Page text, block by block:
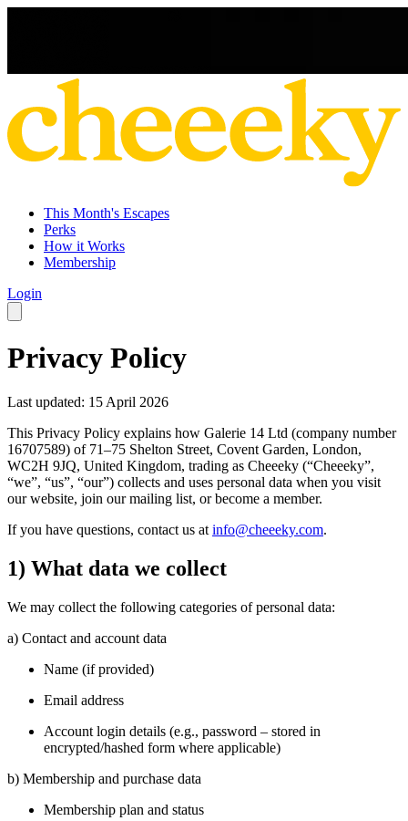
This Month's Escapes
Perks
How it Works
Membership
Login
Privacy Policy
Last updated: 15 April 2026
This Privacy Policy explains how Galerie 14 Ltd (company number
16707589) of 71–75 Shelton Street, Covent Garden, London,
WC2H 9JQ, United Kingdom, trading as Cheeeky (“Cheeeky”,
“we”, “us”, “our”) collects and uses personal data when you visit
our website, join our mailing list, or become a member.
If you have questions, contact us at info@cheeeky.com.
1) What data we collect
We may collect the following categories of personal data:
a) Contact and account data
Name (if provided)
Email address
Account login details (e.g., password – stored in
encrypted/hashed form where applicable)
b) Membership and purchase data
Membership plan and status